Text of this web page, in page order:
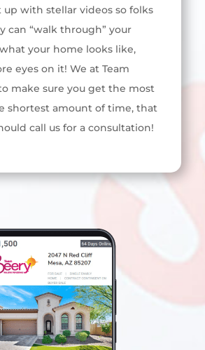
up with stellar videos so folks
can “walk through” your
your home looks like,
eyes on it! We at Team
make sure you get the most
shortest amount of time, that
call us for a consultation!